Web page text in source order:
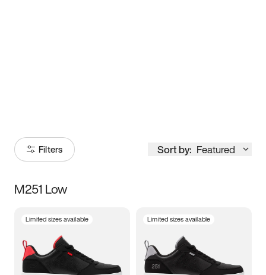
Filters Sort by: Featured
Size
3.5 4 4.5
M251 Low
Limited sizes available Limited sizes available